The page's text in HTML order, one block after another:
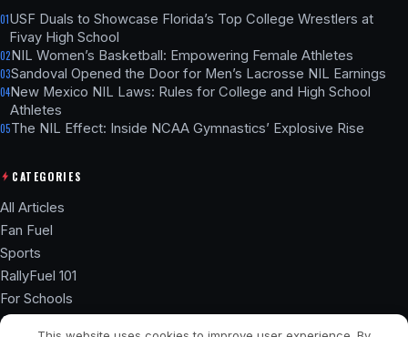
01USF Duals to Showcase Florida’s Top College Wrestlers at
Fivay High School
02NIL Women’s Basketball: Empowering Female Athletes
03Sandoval Opened the Door for Men’s Lacrosse NIL Earnings
04New Mexico NIL Laws: Rules for College and High School
Athletes
05The NIL Effect: Inside NCAA Gymnastics’ Explosive Rise
CATEGORIES
All Articles
Fan Fuel
Sports
RallyFuel 101
For Schools
Athlete Hub